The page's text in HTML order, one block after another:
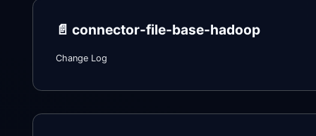
📄️ connector-file-base-hadoop
Change Log